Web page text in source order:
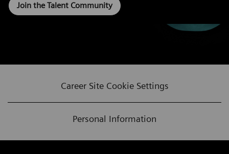
Join the Talent Community
Career Site Cookie Settings
Personal Information